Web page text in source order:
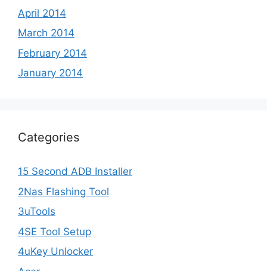
April 2014
March 2014
February 2014
January 2014
Categories
15 Second ADB Installer
2Nas Flashing Tool
3uTools
4SE Tool Setup
4uKey Unlocker